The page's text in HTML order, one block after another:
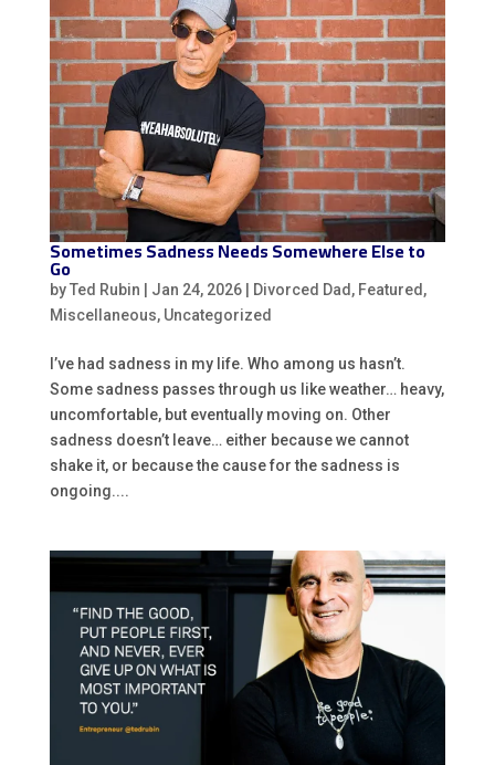
Sometimes Sadness Needs Somewhere Else to
Go
byTed Rubin Jan 24, 2026| Divorced Dad , Featured ,
Miscellaneous, Uncategorized
I’ve had sadness in my life. Who among us hasn’t.
Some sadness passes through us like weather… heavy,
uncomfortable, but eventually moving on. Other
sadness doesn’t leave… either because we cannot
shake it, or because the cause for the sadness is
ongoing....